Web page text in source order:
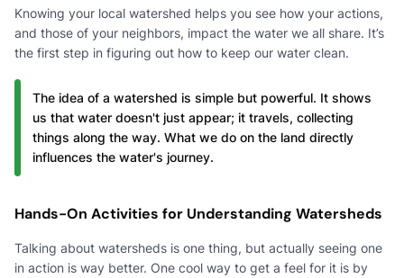
Knowing your local watershed helps you see how your actions,
and those of your neighbors, impact the water we all share. It’s
the first step in figuring out how to keep our water clean.
The idea of a watershed is simple but powerful. It shows
us that water doesn't just appear; it travels, collecting
things along the way. What we do on the land directly
influences the water's journey.
Hands-On Activities for Understanding Watersheds
Talking about watersheds is one thing, but actually seeing one
in action is way better. One cool way to get a feel for it is by